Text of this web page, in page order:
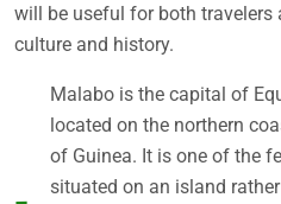
will be useful for both
culture and history.
Malabo is the capital of
located on the northern
of Guinea. It is one of the
situated on an island